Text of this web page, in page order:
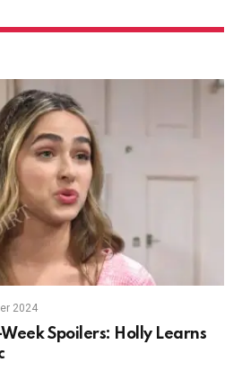
2024
Spoilers: Holly Learns